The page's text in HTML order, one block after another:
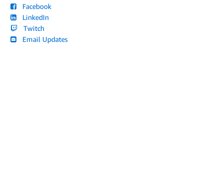
Facebook
LinkedIn
Twitch
Email Updates